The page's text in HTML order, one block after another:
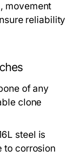
movement
reliability
of any
clone
steel is
to corrosion